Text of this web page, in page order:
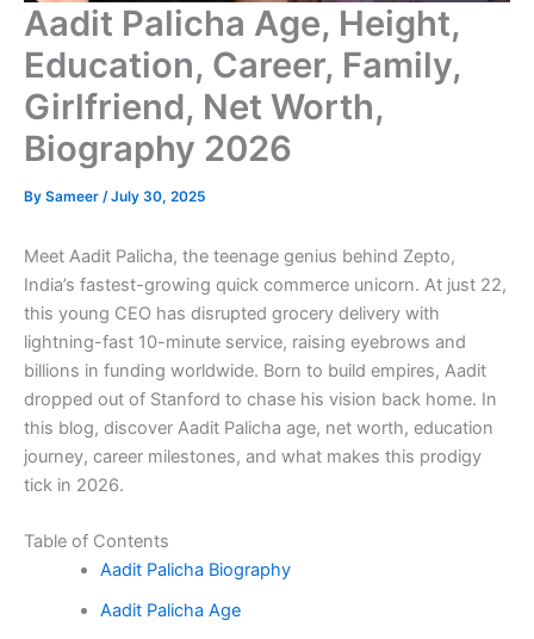
Aadit Palicha Age, Height,
Education, Career, Family,
Girlfriend, Net Worth,
Biography 2026
By Sameer /July 30, 2025
Meet Aadit Palicha, the teenage genius behind Zepto,
India’s fastest-growing quick commerce unicorn. At just 22,
this young CEO has disrupted grocery delivery with
lightning-fast 10-minute service, raising eyebrows and
billions in funding worldwide. Born to build empires, Aadit
dropped out of Stanford to chase his vision back home. In
this blog, discover Aadit Palicha age, net worth, education
journey, career milestones, and what makes this prodigy
tick in 2026.
Table of Contents
Aadit Palicha Biography
Aadit Palicha Age